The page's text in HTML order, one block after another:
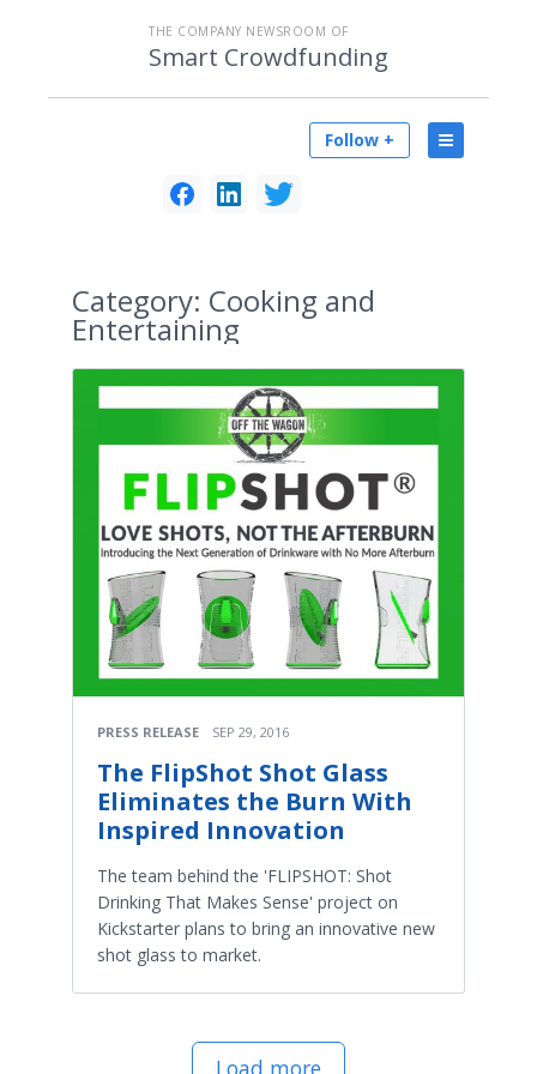
THE COMPANY NEWSROOM OF
Smart Crowdfunding
Follow +
Category: Cooking and
Entertaining
PRESS RELEASE SEP 29, 2016
The FlipShot Shot Glass
Eliminates the Burn With
Inspired Innovation
The team behind the 'FLIPSHOT: Shot
Drinking That Makes Sense' project on
Kickstarter plans to bring an innovative new
shot glass to market.
Load more